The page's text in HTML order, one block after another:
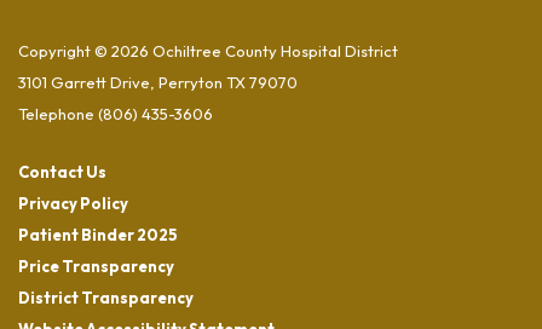
Copyright © 2026 Ochiltree County Hospital District
3101 Garrett Drive, Perryton TX 79070
Telephone (806) 435-3606
Contact Us
Privacy Policy
Patient Binder 2025
Price Transparency
District Transparency